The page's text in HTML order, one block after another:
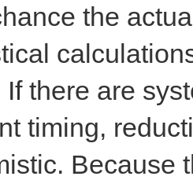
the
there are
timing,
Because